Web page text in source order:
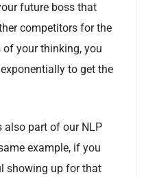
future boss that
competitors for the
of your thinking, you
to get the
part of our NLP
example, if you
showing up for that